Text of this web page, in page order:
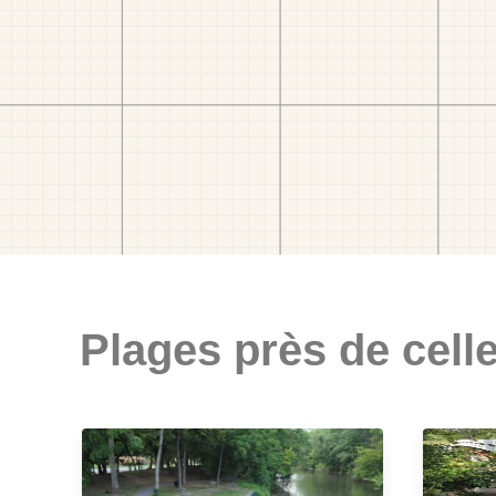
Plages près de